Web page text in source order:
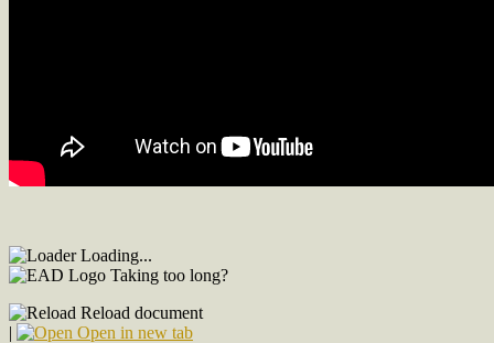
Loading...
Taking too long?
Reload document
|
Open in new tab